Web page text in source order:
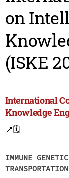
on
(ISKE
International
Knowledge
📍🗓️
IMMUNE